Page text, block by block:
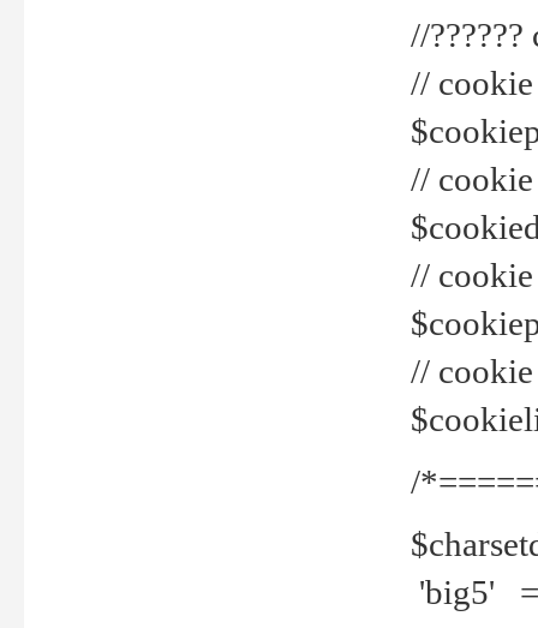
//
// cookie
// cookie
//
//
/
'big5'